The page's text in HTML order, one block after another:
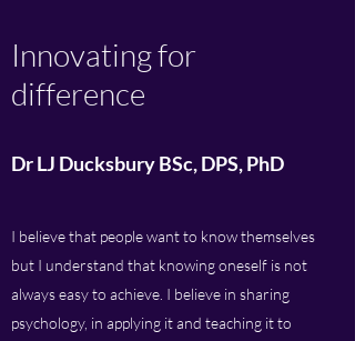
Innovating for
difference
Dr LJ Ducksbury BSc, DPS, PhD
I believe that people want to know themselves
but I understand that knowing oneself is not
always easy to achieve. I believe in sharing
psychology, in applying it and teaching it to